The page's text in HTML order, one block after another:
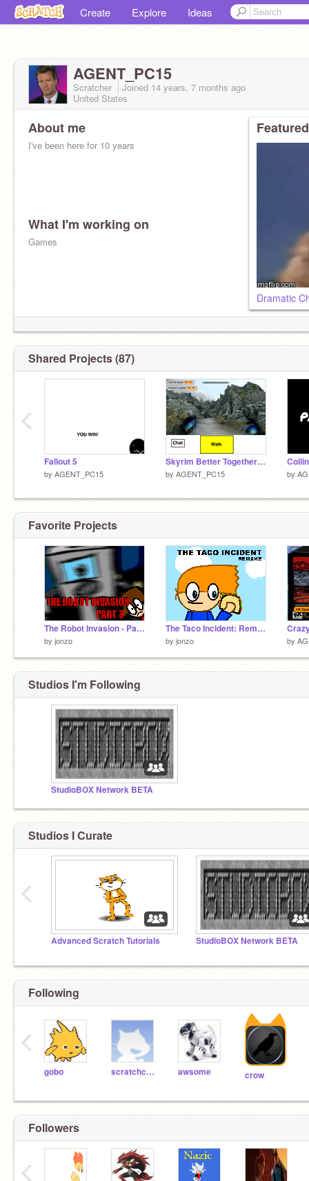
Create Explore Ideas
AGENT_PC15
Scratcher Joined 14 years, 7 months ago
United States
About me
I've been here for 10 years
What I'm working on
Games
Dramatic
Shared Projects (87)
Fallout 5
by AGENT_PC15
Skyrim Better Together Mod
by AGENT_PC15 by
‹
Favorite Projects
The Robot Invasion - Part 3
by jonzo
The Taco Incident: Remake
by jonzo by
Studios I'm Following
StudioBOX Network BETA
Studios I Curate
Advanced Scratch Tutorials StudioBOX Network BETA
‹
Following
gobo scratchcard awsome crow
‹
Followers
‹